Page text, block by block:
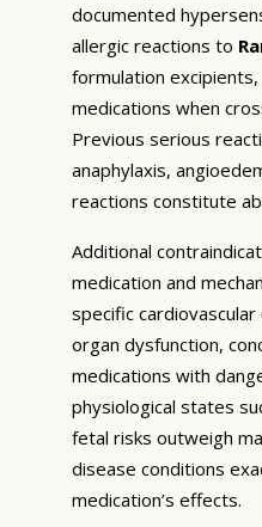
documented
allergic reactions to
formulation
medications when
Previous serious
anaphylaxis,
reactions constitute
Additional
medication and
specific
organ dysfunction,
medications with
physiological states
fetal risks outweigh
disease conditions
medication’s effects.